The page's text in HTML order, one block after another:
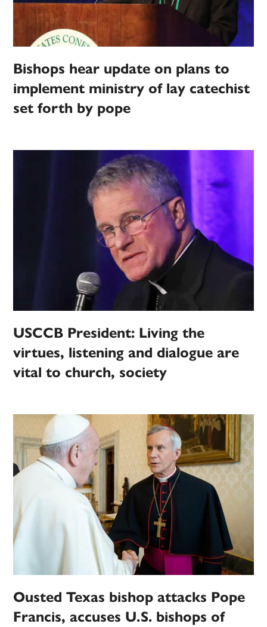
Bishops hear update on plans to
implement ministry of lay catechist
set forth by pope
USCCB President: Living the
virtues, listening and dialogue are
vital to church, society
Ousted Texas bishop attacks Pope
Francis, accuses U.S. bishops of